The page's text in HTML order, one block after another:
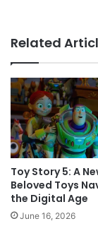
Related
Toy Story 5: A
Beloved Toys
the Digital Age
June 16, 2026